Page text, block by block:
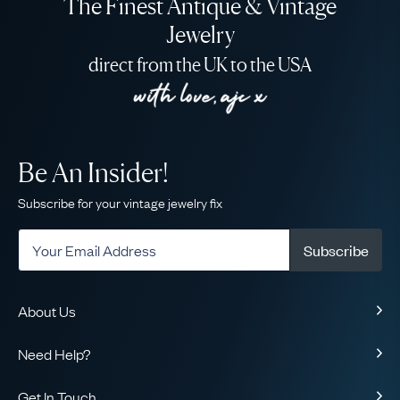
Jewelry
direct from the UK to the USA
About Us
Our Guarantee
Need Help?
Be An Insider!
Subscribe for your vintage jewelry fix
Subscribe
Get In Touch